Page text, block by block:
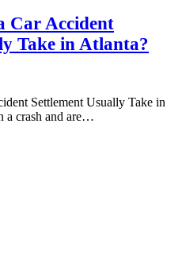
Car Accident
Take in Atlanta?
Settlement Usually Take in
a crash and are…